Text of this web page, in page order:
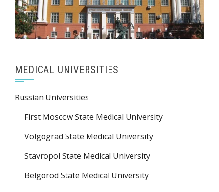
MEDICAL UNIVERSITIES
Russian Universities
First Moscow State Medical University
Volgograd State Medical University
Stavropol State Medical University
Belgorod State Medical University